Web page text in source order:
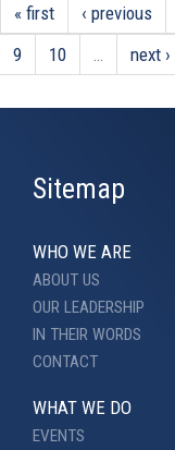
« first ‹ previous
9
10 next ›
Sitemap
WHO WE ARE
ABOUT US
OUR LEADERSHIP
IN THEIR WORDS
CONTACT
WHAT WE DO
EVENTS